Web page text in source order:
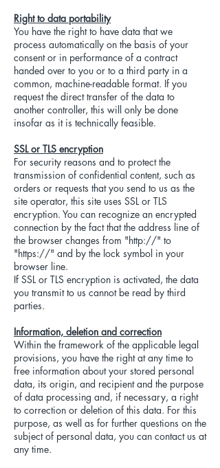
Right to data portability
You have the right to have data that we
process automatically on the basis of your
consent or in performance of a contract
handed over to you or to a third party in a
common, machine-readable format. If you
request the direct transfer of the data to
another controller, this will only be done
insofar as it is technically feasible.
SSL or TLS encryption
For security reasons and to protect the
transmission of confidential content, such as
orders or requests that you send to us as the
site operator, this site uses SSL or TLS
encryption. You can recognize an encrypted
connection by the fact that the address line of
the browser changes from "http://" to
"https://" and by the lock symbol in your
browser line.
If SSL or TLS encryption is activated, the data
you transmit to us cannot be read by third
parties.
Information, deletion and correction
Within the framework of the applicable legal
provisions, you have the right at any time to
free information about your stored personal
data, its origin, and recipient and the purpose
of data processing and, if necessary, a right
to correction or deletion of this data. For this
purpose, as well as for further questions on the
subject of personal data, you can contact us at
any time.